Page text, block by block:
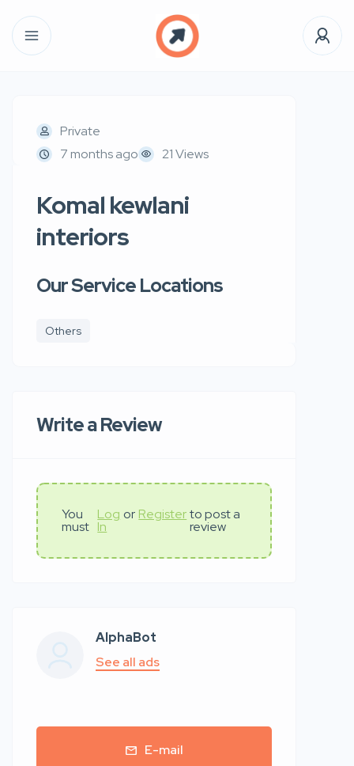
Private
7 months ago
21 Views
Komal kewlani
interiors
Our Service Locations
Others
Write a Review
You
must
Log
In
or Register to post a
review
AlphaBot
See all ads
E-mail